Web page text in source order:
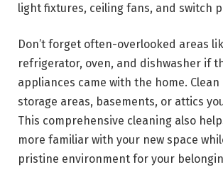
light fixtures, ceiling fans, and switch
Don’t forget often-overlooked areas
refrigerator, oven, and dishwasher if
appliances came with the home. Clean
storage areas, basements, or attics
This comprehensive cleaning also
more familiar with your new space
pristine environment for your